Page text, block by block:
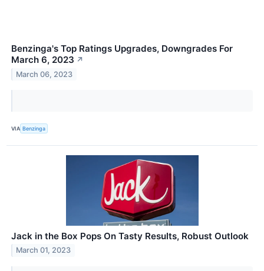
Benzinga's Top Ratings Upgrades, Downgrades For
March 6, 2023 ↗
March 06, 2023
VIA Benzinga
Jack in the Box Pops On Tasty Results, Robust Outlook
March 01, 2023